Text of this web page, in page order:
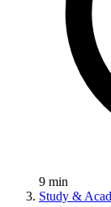
9 min
Study &